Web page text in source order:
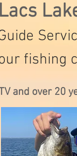
fishing
and over 20